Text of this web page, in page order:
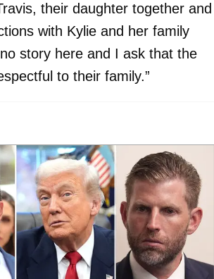
their daughter together and
with Kylie and her family
story here and I ask that the
to their family.”